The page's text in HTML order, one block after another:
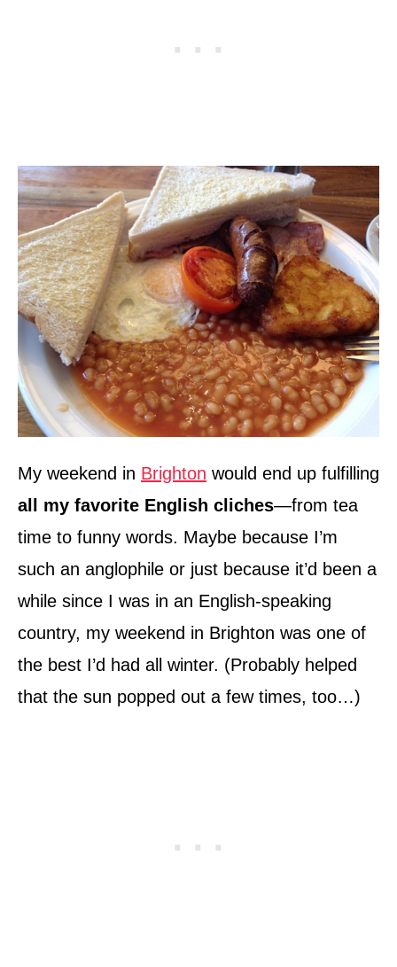
My weekend in Brighton would end up fulfilling
all my favorite English cliches—from tea
time to funny words. Maybe because I’m
such an anglophile or just because it’d been a
while since I was in an English-speaking
country, my weekend in Brighton was one of
the best I’d had all winter. (Probably helped
that the sun popped out a few times, too…)